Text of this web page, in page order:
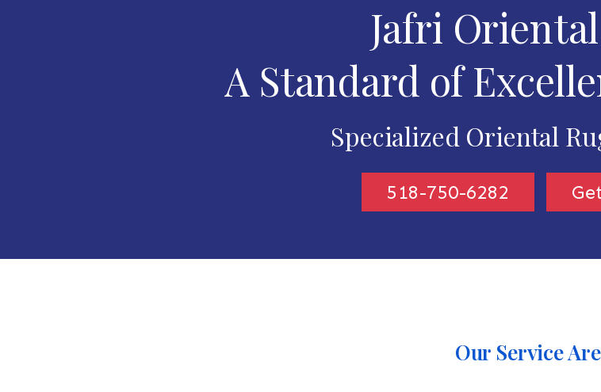
Jafri
A Standard of
Specialized Oriental
518-750-6282
Our Service